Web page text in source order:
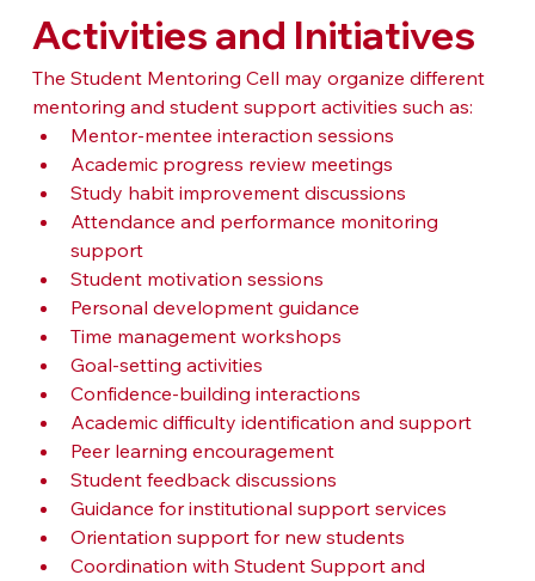
Activities and Initiatives
The Student Mentoring Cell may organize different
mentoring and student support activities such as:
Mentor-mentee interaction sessions
Academic progress review meetings
Study habit improvement discussions
Attendance and performance monitoring
support
Student motivation sessions
Personal development guidance
Time management workshops
Goal-setting activities
Confidence-building interactions
Academic difficulty identification and support
Peer learning encouragement
Student feedback discussions
Guidance for institutional support services
Orientation support for new students
Coordination with Student Support and